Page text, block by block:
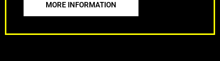
MORE INFORMATION